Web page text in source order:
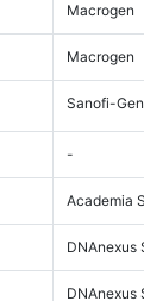
Macrogen
Macrogen
Sanofi-
-
Academia
DNAnexus
DNAnexus